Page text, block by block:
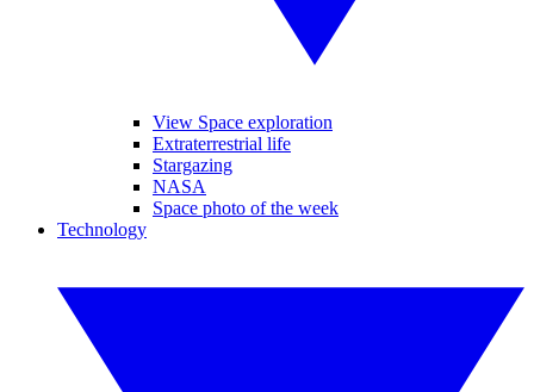
View Space exploration
Extraterrestrial life
Stargazing
NASA
Space photo of the week
Technology